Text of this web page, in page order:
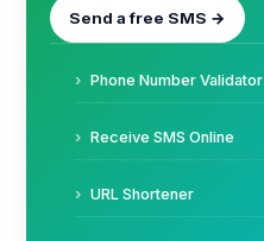
Send a free SMS →
Phone Number Validator
Receive SMS Online
URL Shortener